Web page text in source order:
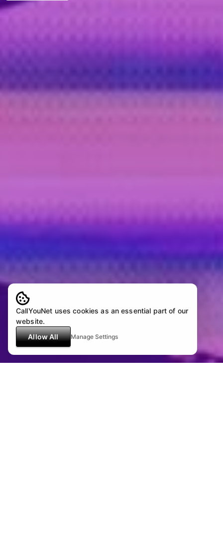
CallYouNet uses cookies as an essential part of our
website.
Allow All
Manage Settings